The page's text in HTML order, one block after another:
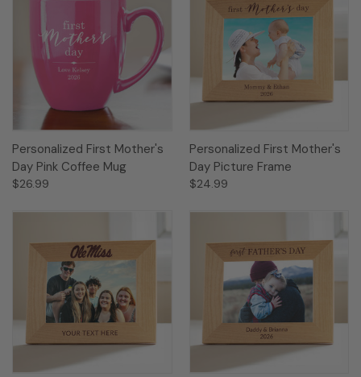
Personalized First Mother's
Day Pink Coffee Mug
$26.99
Personalized First Mother's
Day Picture Frame
$24.99